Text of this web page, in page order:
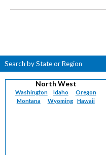
Search by State or Region
North West
Washington Idaho
Oregon
Montana
Wyoming Hawaii